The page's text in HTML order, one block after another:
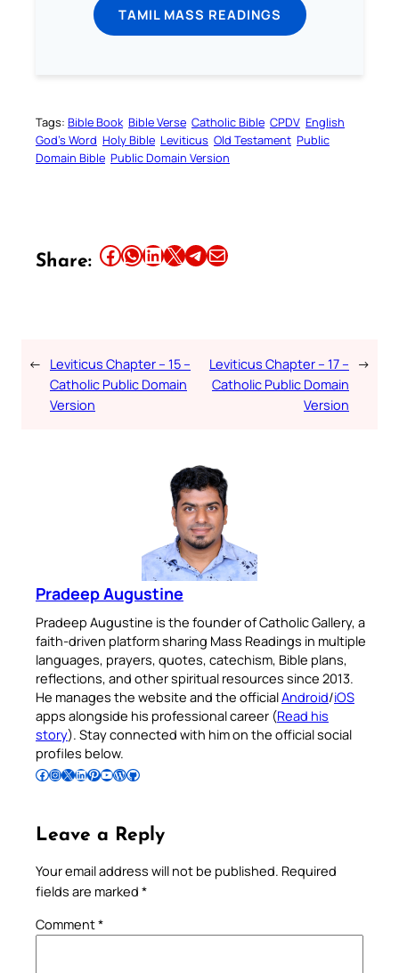
TAMIL MASS READINGS
Tags: Bible Book Bible Verse Catholic Bible CPDV English
God’s Word Holy Bible Leviticus Old Testament Public
Domain Bible Public Domain Version
Share: Share this article on Facebook Share this article on WhatsApp Share this article on LinkedIn Share this article on X Share this article on TelegramEmail this Article
← Leviticus Chapter – 15 –
Catholic Public Domain
Version
Leviticus Chapter – 17 –
Catholic Public Domain
Version
→
Pradeep Augustine
Pradeep Augustine is the founder of Catholic Gallery, a
faith-driven platform sharing Mass Readings in multiple
languages, prayers, quotes, catechism, Bible plans,
reflections, and other spiritual resources since 2013.
He manages the website and the officialAndroid/iOS
apps alongside his professional career (Read his
story). Stay connected with him on the official social
profiles below.
Follow Pradeep on Facebook Follow Pradeep on InstagramFollow Pradeep on X Follow Pradeep on LinkedIn Follow Pradeep on Pinterest Subscribe to Pradeep’s Youtube Channel Follow Pradeep on WordPress Follow Pradeep on GitHub
Leave a Reply
Your email address will not be published. Required
fields are marked *
Comment*